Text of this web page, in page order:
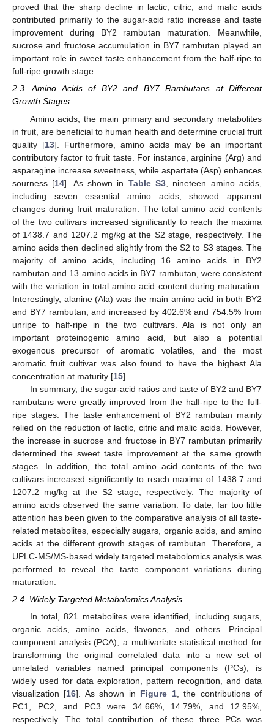
proved that the sharp decline in lactic, citric, and malic acids
contributed primarily to the sugar-acid ratio increase and taste
improvement during BY2 rambutan maturation. Meanwhile,
sucrose and fructose accumulation in BY7 rambutan played an
important role in sweet taste enhancement from the half-ripe to
full-ripe growth stage.
2.3. Amino Acids of BY2 and BY7 Rambutans at Different
Growth Stages
Amino acids, the main primary and secondary metabolites
in fruit, are beneficial to human health and determine crucial fruit
quality [13]. Furthermore, amino acids may be an important
contributory factor to fruit taste. For instance, arginine (Arg) and
asparagine increase sweetness, while aspartate (Asp) enhances
sourness [14]. As shown in Table S3 , nineteen amino acids,
including seven essential amino acids, showed apparent
changes during fruit maturation. The total amino acid contents
of the two cultivars increased significantly to reach the maxima
of 1438.7 and 1207.2 mg/kg at the S2 stage, respectively. The
amino acids then declined slightly from the S2 to S3 stages. The
majority of amino acids, including 16 amino acids in BY2
rambutan and 13 amino acids in BY7 rambutan, were consistent
with the variation in total amino acid content during maturation.
Interestingly, alanine (Ala) was the main amino acid in both BY2
and BY7 rambutan, and increased by 402.6% and 754.5% from
unripe to half-ripe in the two cultivars. Ala is not only an
important proteinogenic amino acid, but also a potential
exogenous precursor of aromatic volatiles, and the most
aromatic fruit cultivar was also found to have the highest Ala
concentration at maturity [15].
In summary, the sugar-acid ratios and taste of BY2 and BY7
rambutans were greatly improved from the half-ripe to the full-
ripe stages. The taste enhancement of BY2 rambutan mainly
relied on the reduction of lactic, citric and malic acids. However,
the increase in sucrose and fructose in BY7 rambutan primarily
determined the sweet taste improvement at the same growth
stages. In addition, the total amino acid contents of the two
cultivars increased significantly to reach maxima of 1438.7 and
1207.2 mg/kg at the S2 stage, respectively. The majority of
amino acids observed the same variation. To date, far too little
attention has been given to the comparative analysis of all taste-
related metabolites, especially sugars, organic acids, and amino
acids at the different growth stages of rambutan. Therefore, a
UPLC-MS/MS-based widely targeted metabolomics analysis was
performed to reveal the taste component variations during
maturation.
2.4. Widely Targeted Metabolomics Analysis
In total, 821 metabolites were identified, including sugars,
organic acids, amino acids, flavones, and others. Principal
component analysis (PCA), a multivariate statistical method for
transforming the original correlated data into a new set of
unrelated variables named principal components (PCs), is
widely used for data exploration, pattern recognition, and data
visualization [16]. As shown in Figure 1, the contributions of
PC1, PC2, and PC3 were 34.66%, 14.79%, and 12.95%,
respectively. The total contribution of these three PCs was